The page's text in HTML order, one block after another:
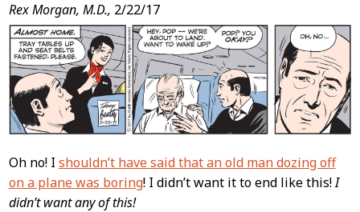
Rex Morgan, M.D., 2/22/17
Oh no! I shouldn’t have said that an old man dozing off
on a plane was boring! I didn’t want it to end like this!I
didn’t want any of this!